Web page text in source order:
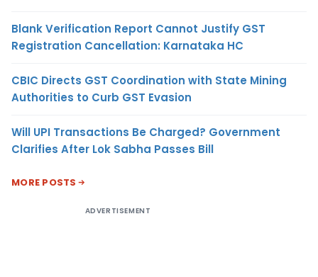
Blank Verification Report Cannot Justify GST
Registration Cancellation: Karnataka HC
CBIC Directs GST Coordination with State Mining
Authorities to Curb GST Evasion
Will UPI Transactions Be Charged? Government
Clarifies After Lok Sabha Passes Bill
MORE POSTS
ADVERTISEMENT